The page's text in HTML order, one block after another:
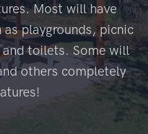
Most will have
playgrounds, picnic
toilets. Some will
others completely